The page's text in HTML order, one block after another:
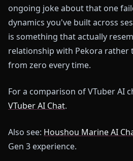
ongoing joke about that one
dynamics you've built across
is something that actually
relationship with Pekora rather
from zero every time.
For a comparison of VTuber AI
VTuber AI Chat.
Also see: Houshou Marine AI
Gen 3 experience.